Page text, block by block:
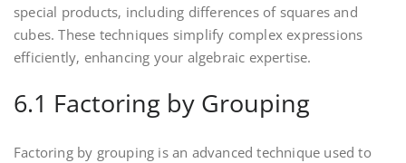
special products‚ including differences of squares and
cubes. These techniques simplify complex expressions
efficiently‚ enhancing your algebraic expertise.
6.1 Factoring by Grouping
Factoring by grouping is an advanced technique used to